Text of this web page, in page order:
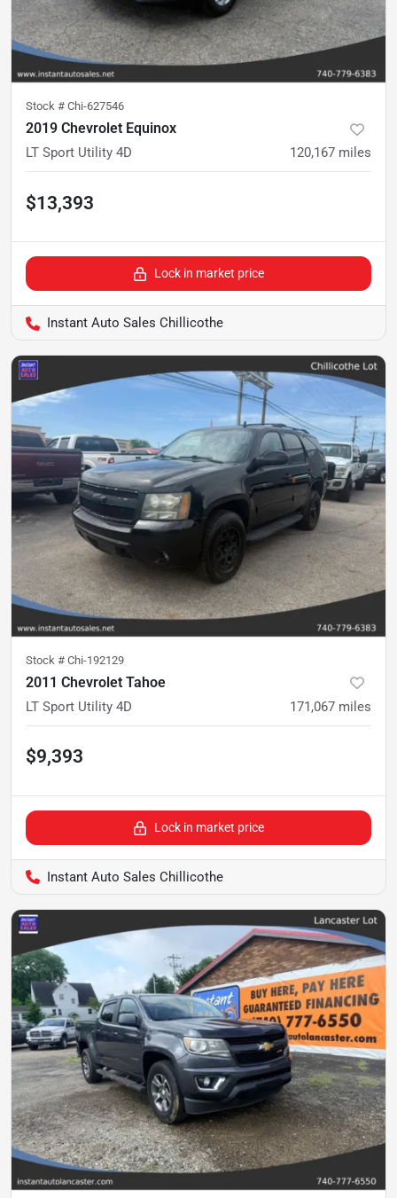
Stock # Chi-627546
2019 Chevrolet Equinox
LT Sport Utility 4D 120,167 miles
$13,393
Lock in market price
Instant Auto Sales Chillicothe
Stock # Chi-192129
2011 Chevrolet Tahoe
LT Sport Utility 4D 171,067 miles
$9,393
Lock in market price
Instant Auto Sales Chillicothe